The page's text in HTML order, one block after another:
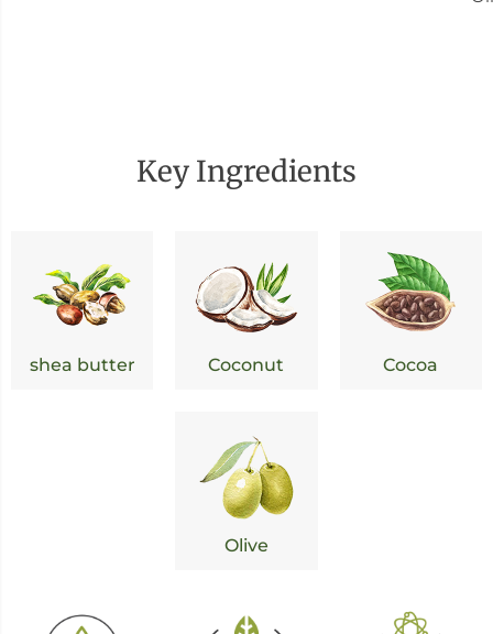
Key Ingredients
shea butter Coconut Cocoa
Olive